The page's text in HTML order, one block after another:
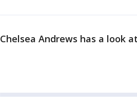
Chelsea Andrews has a look